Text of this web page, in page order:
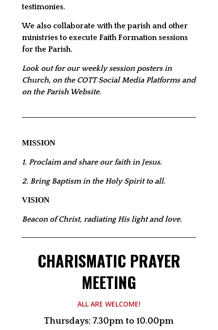
testimonies.
We also collaborate with the parish and other
ministries to execute Faith Formation sessions
for the Parish.
Look out for our weekly session posters in
Church, on the COTT Social Media Platforms and
on the Parish Website.
MISSION
1. Proclaim and share our faith in Jesus.
2. Bring Baptism in the Holy Spirit to all.
VISION
Beacon of Christ, radiating His light and love.
CHARISMATIC PRAYER
MEETING
ALL ARE WELCOME!
Thursdays: 7.30pm to 10.00pm